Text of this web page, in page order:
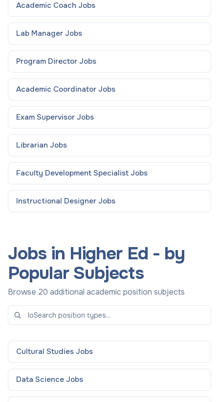
Academic Coach Jobs
Lab Manager Jobs
Program Director Jobs
Academic Coordinator Jobs
Exam Supervisor Jobs
Librarian Jobs
Faculty Development Specialist Jobs
Instructional Designer Jobs
Jobs in Higher Ed - by
Popular Subjects
Browse 20 additional academic position subjects
Cultural Studies Jobs
Data Science Jobs